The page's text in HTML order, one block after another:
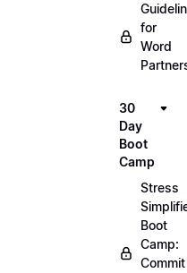
for
Word
30
Day
Boot
Camp
Stress
Boot
Camp:
Commit